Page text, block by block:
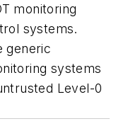
monitoring
systems.
generic
systems
Level-0